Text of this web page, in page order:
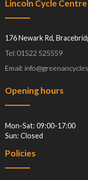
Lincoln Cycle Centre
176 Newark Rd,
Tel: 01522 525559
Email:
Opening hours
Mon-Sat: 09:00-17:00
Sun: Closed
Policies